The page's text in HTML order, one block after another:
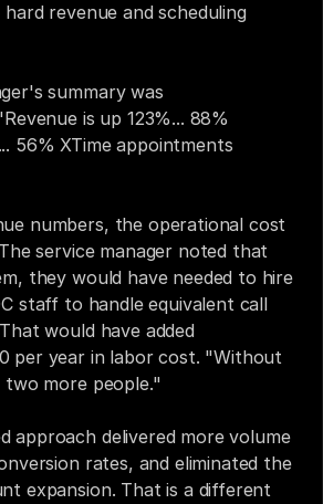
revenue and scheduling
summary was
is up 123%... 88%
56% XTime appointments
numbers, the operational cost
service manager noted that
they would have needed to hire
staff to handle equivalent call
would have added
per year in labor cost. "Without
more people."
approach delivered more volume
rates, and eliminated the
expansion. That is a different